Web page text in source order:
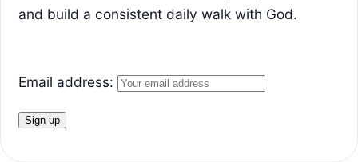
and build a consistent daily walk with God.
Email address: